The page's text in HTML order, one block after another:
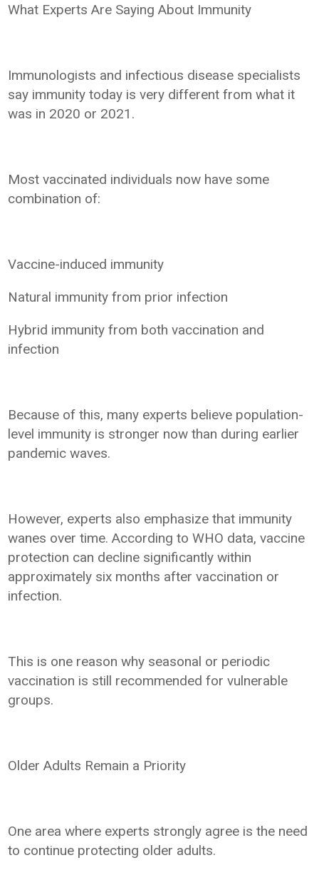
What Experts Are Saying About Immunity
Immunologists and infectious disease specialists
say immunity today is very different from what it
was in 2020 or 2021.
Most vaccinated individuals now have some
combination of:
Vaccine-induced immunity
Natural immunity from prior infection
Hybrid immunity from both vaccination and
infection
Because of this, many experts believe population-
level immunity is stronger now than during earlier
pandemic waves.
However, experts also emphasize that immunity
wanes over time. According to WHO data, vaccine
protection can decline significantly within
approximately six months after vaccination or
infection.
This is one reason why seasonal or periodic
vaccination is still recommended for vulnerable
groups.
Older Adults Remain a Priority
One area where experts strongly agree is the need
to continue protecting older adults.